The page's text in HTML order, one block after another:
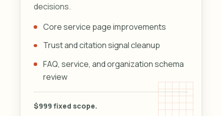
decisions.
Core service page improvements
Trust and citation signal cleanup
FAQ, service, and organization schema
review
$999 fixed scope.